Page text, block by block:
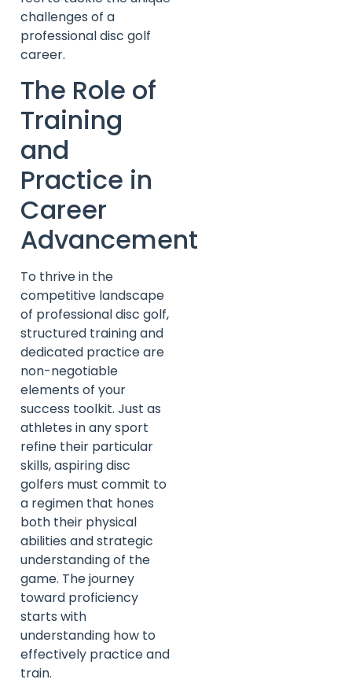
challenges of a
professional disc golf
career.
The Role of
Training
and
Practice in
Career
Advancement
To thrive in the
competitive landscape
of professional disc golf,
structured training and
dedicated practice are
non-negotiable
elements of your
success toolkit. Just as
athletes in any sport
refine their particular
skills, aspiring disc
golfers must commit to
a regimen that hones
both their physical
abilities and strategic
understanding of the
game. The journey
toward proficiency
starts with
understanding how to
effectively practice and
train.